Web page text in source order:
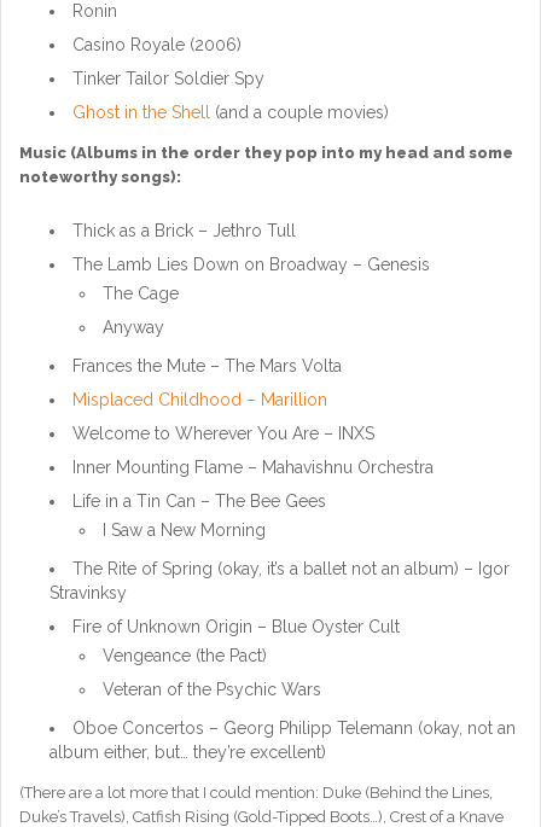
Ronin
Casino Royale (2006)
Tinker Tailor Soldier Spy
Ghost in the Shell
(and a couple movies)
Music (Albums in the order they pop into my head and some
noteworthy songs):
Thick as a Brick – Jethro Tull
The Lamb Lies Down on Broadway – Genesis
The Cage
Anyway
Frances the Mute – The Mars Volta
Misplaced Childhood – Marillion
Welcome to Wherever You Are – INXS
Inner Mounting Flame – Mahavishnu Orchestra
Life in a Tin Can – The Bee Gees
I Saw a New Morning
The Rite of Spring (okay, it’s a ballet not an album) – Igor
Stravinksy
Fire of Unknown Origin – Blue Oyster Cult
Vengeance (the Pact)
Veteran of the Psychic Wars
Oboe Concertos – Georg Philipp Telemann (okay, not an
album either, but… they’re excellent)
(There are a lot more that I could mention: Duke (Behind the Lines,
Duke’s Travels), Catfish Rising (Gold-Tipped Boots…), Crest of a Knave